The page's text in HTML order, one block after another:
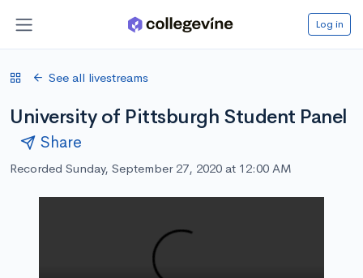
Log in
See all livestreams
University of Pittsburgh Student Panel
Share
Recorded Sunday, September 27, 2020 at 12:00 AM